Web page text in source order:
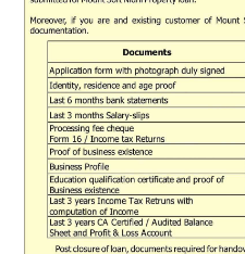
PRIVACY POLICY
TERMS
SITEMAP